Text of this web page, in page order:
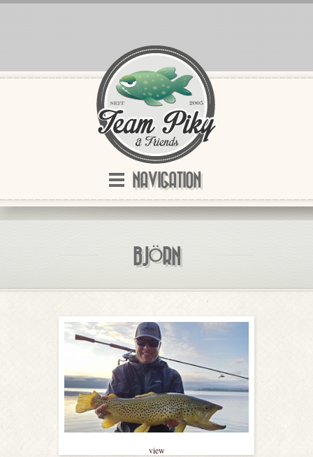
NAVIGATION
BJÖRN
view